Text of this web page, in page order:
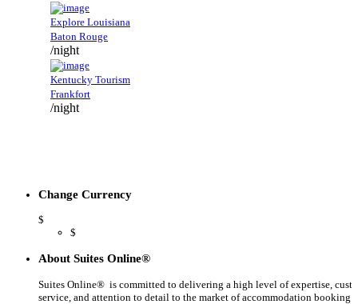
Explore Louisiana
Baton Rouge
/night
Kentucky Tourism
Frankfort
/night
Change Currency
$
$
About Suites Online®
Suites Online® is committed to delivering a high level of expertise,
service, and attention to detail to the market of accommodation booking .